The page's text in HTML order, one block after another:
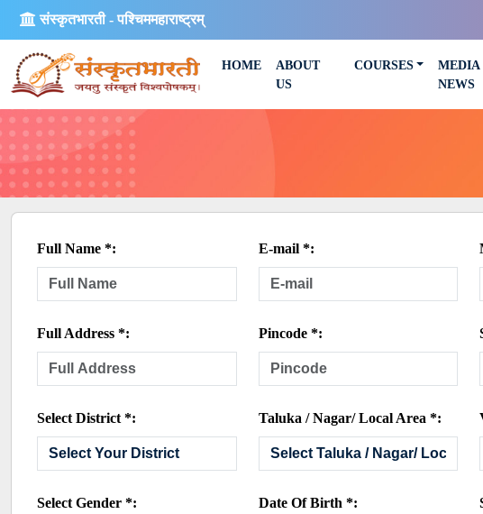
संस्कृतभारती - पश्चिममहाराष्ट्रम्
HOME
ABOUT
US
COURSES
MEDIA
NEWS
Full Name *: E-mail *:
Full Address *: Pincode *:
Select District *: Taluka / Nagar/ Local Area *:
Select Gender *: Date Of Birth *: